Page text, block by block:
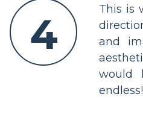
4
This is
and
would
endless!